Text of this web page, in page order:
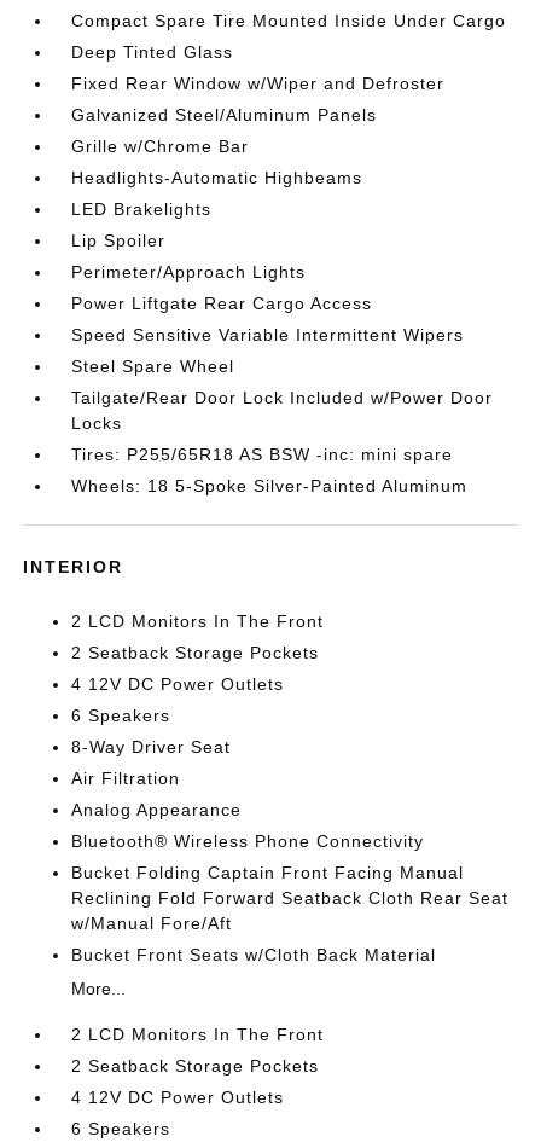
Compact Spare Tire Mounted Inside Under Cargo
Deep Tinted Glass
Fixed Rear Window w/Wiper and Defroster
Galvanized Steel/Aluminum Panels
Grille w/Chrome Bar
Headlights-Automatic Highbeams
LED Brakelights
Lip Spoiler
Perimeter/Approach Lights
Power Liftgate Rear Cargo Access
Speed Sensitive Variable Intermittent Wipers
Steel Spare Wheel
Tailgate/Rear Door Lock Included w/Power Door
Locks
Tires: P255/65R18 AS BSW -inc: mini spare
Wheels: 18 5-Spoke Silver-Painted Aluminum
INTERIOR
2 LCD Monitors In The Front
2 Seatback Storage Pockets
4 12V DC Power Outlets
6 Speakers
8-Way Driver Seat
Air Filtration
Analog Appearance
Bluetooth® Wireless Phone Connectivity
Bucket Folding Captain Front Facing Manual
Reclining Fold Forward Seatback Cloth Rear Seat
w/Manual Fore/Aft
Bucket Front Seats w/Cloth Back Material
More...
2 LCD Monitors In The Front
2 Seatback Storage Pockets
4 12V DC Power Outlets
6 Speakers